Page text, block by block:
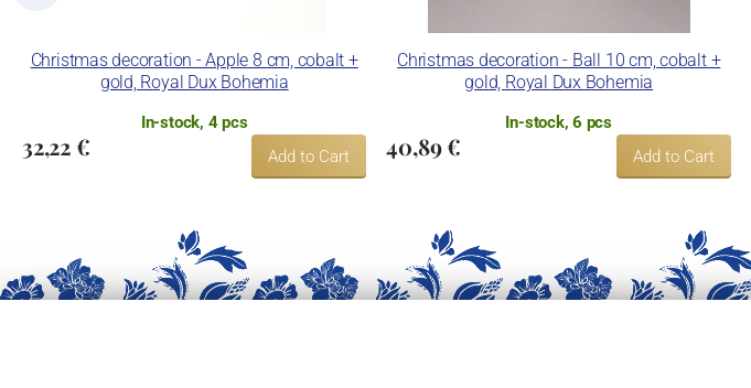
Christmas decoration - Apple 8 cm, cobalt +
gold, Royal Dux Bohemia
In-stock, 4 pcs
32,22 € Add to Cart
Christmas decoration - Ball 10 cm, cobalt +
gold, Royal Dux Bohemia
In-stock, 6 pcs
40,89 € Add to Cart